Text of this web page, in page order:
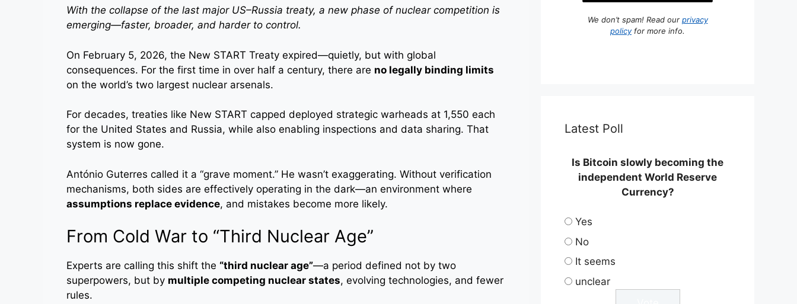
With the collapse of the last major US–Russia treaty, a new phase of nuclear competition is
emerging—faster, broader, and harder to control.
On February 5, 2026, the New START Treaty expired—quietly, but with global
consequences. For the first time in over half a century, there are no legally binding limits
on the world’s two largest nuclear arsenals.
For decades, treaties like New START capped deployed strategic warheads at 1,550 each
for the United States and Russia, while also enabling inspections and data sharing. That
system is now gone.
António Guterres called it a “grave moment.” He wasn’t exaggerating. Without verification
mechanisms, both sides are effectively operating in the dark—an environment where
assumptions replace evidence, and mistakes become more likely.
From Cold War to “Third Nuclear Age”
Experts are calling this shift the “third nuclear age”—a period defined not by two
superpowers, but by multiple competing nuclear states, evolving technologies, and fewer
rules.
We don’t spam! Read our privacy
policyfor more info.
Latest Poll
Is Bitcoin slowly becoming the
independent World Reserve
Currency?
Yes
No
It seems
unclear